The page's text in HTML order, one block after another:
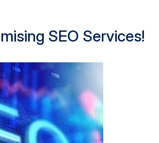
SEO Services!